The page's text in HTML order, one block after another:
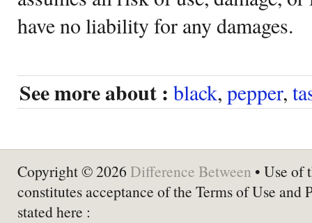
have no liability for any damages.
See more about : black, pepper,
Copyright © 2026 Difference Between • Use of
constitutes acceptance of the Terms of Use and
stated here :